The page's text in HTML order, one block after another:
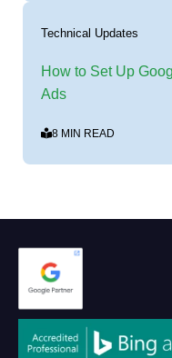
Technical Updates
How to Set Up
Ads
8 MIN READ